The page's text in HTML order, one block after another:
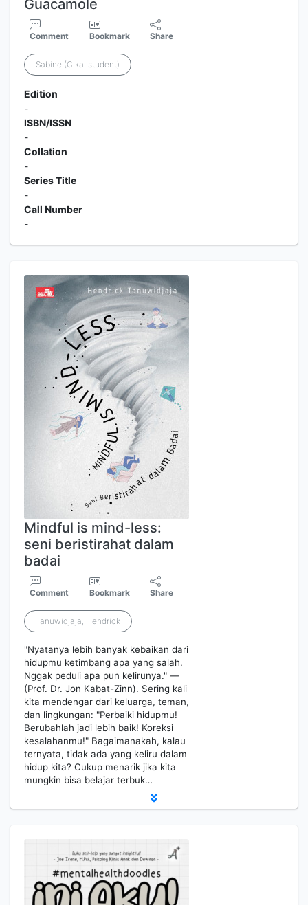
Guacamole
Comment Bookmark Share
Sabine (Cikal student)
Edition
-
ISBN/ISSN
-
Collation
-
Series Title
-
Call Number
-
Mindful is mind-less:
seni beristirahat dalam
badai
Comment Bookmark Share
Tanuwidjaja, Hendrick
"Nyatanya lebih banyak kebaikan dari
hidupmu ketimbang apa yang salah.
Nggak peduli apa pun kelirunya." —
(Prof. Dr. Jon Kabat-Zinn). Sering kali
kita mendengar dari keluarga, teman,
dan lingkungan: "Perbaiki hidupmu!
Berubahlah jadi lebih baik! Koreksi
kesalahanmu!" Bagaimanakah, kalau
ternyata, tidak ada yang keliru dalam
hidup kita? Cukup menarik jika kita
mungkin bisa belajar terbuk…